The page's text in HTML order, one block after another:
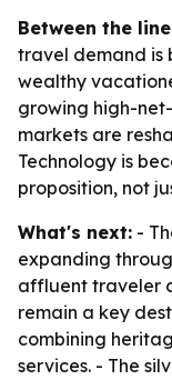
Between the
travel demand is
wealthy
growing high-
markets are
Technology is
proposition, not
What's next: -
expanding
affluent traveler
remain a key
combining
services. - The